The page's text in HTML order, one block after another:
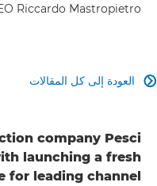
Riccardo Mastropietro.
العودة إلى كل المقالات 
company Pesci
launching a fresh
for leading channel